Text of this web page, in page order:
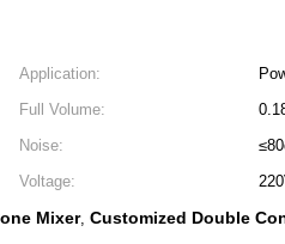
Application:
Full Volume:
Noise:
Voltage:
Mixer, Customized Double